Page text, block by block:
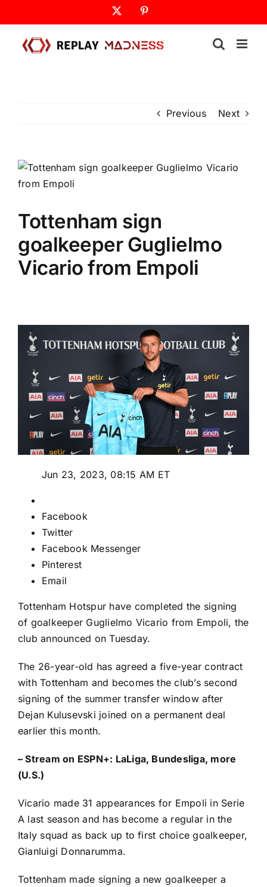
to
content
Previous Next
Tottenham sign
goalkeeper Guglielmo
Vicario from Empoli
Jun 23, 2023, 08:15 AM ET
Facebook
Twitter
Facebook Messenger
Pinterest
Email
Tottenham Hotspur have completed the signing
of goalkeeper Guglielmo Vicario from Empoli, the
clubannounced on Tuesday.
The 26-year-old has agreed a five-year contract
with Tottenham and becomes the club’s second
signing of the summer transfer window after
Dejan Kulusevski joined on a permanent deal
earlier this month.
–Stream on ESPN+: LaLiga, Bundesliga, more
(U.S.)
Vicario made 31 appearances for Empoli in Serie
A last season and has become a regular in the
Italy squad as back up to first choice goalkeeper,
Gianluigi Donnarumma.
Tottenham made signing a new goalkeeper a